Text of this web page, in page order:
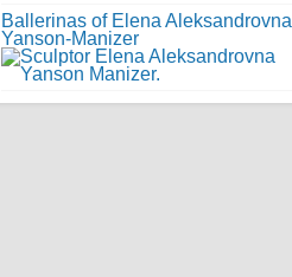
Ballerinas of Elena Aleksandrovna
Yanson-Manizer